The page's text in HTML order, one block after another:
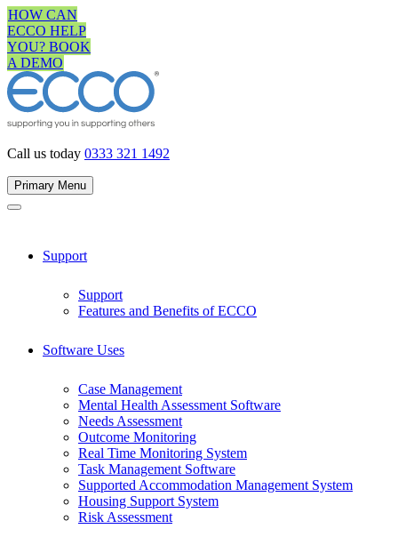
Skip
to
content
HOW CAN
ECCO HELP
YOU? BOOK
A DEMO
Call us today 0333 321 1492
Primary Menu
Support
Support
Features and Benefits of ECCO
Software Uses
Case Management
Mental Health Assessment Software
Needs Assessment
Outcome Monitoring
Real Time Monitoring System
Task Management Software
Supported Accommodation Management System
Housing Support System
Risk Assessment